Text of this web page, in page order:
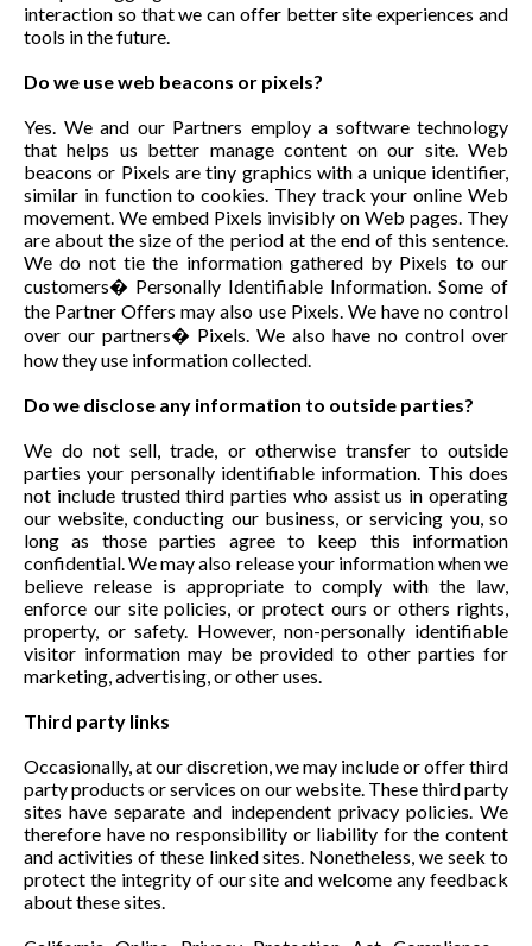
interaction so that we can offer better site experiences and
tools in the future.
Do we use web beacons or pixels?
Yes. We and our Partners employ a software technology
that helps us better manage content on our site. Web
beacons or Pixels are tiny graphics with a unique identifier,
similar in function to cookies. They track your online Web
movement. We embed Pixels invisibly on Web pages. They
are about the size of the period at the end of this sentence.
We do not tie the information gathered by Pixels to our
customers� Personally Identifiable Information. Some of
the Partner Offers may also use Pixels. We have no control
over our partners� Pixels. We also have no control over
how they use information collected.
Do we disclose any information to outside parties?
We do not sell, trade, or otherwise transfer to outside
parties your personally identifiable information. This does
not include trusted third parties who assist us in operating
our website, conducting our business, or servicing you, so
long as those parties agree to keep this information
confidential. We may also release your information when we
believe release is appropriate to comply with the law,
enforce our site policies, or protect ours or others rights,
property, or safety. However, non-personally identifiable
visitor information may be provided to other parties for
marketing, advertising, or other uses.
Third party links
Occasionally, at our discretion, we may include or offer third
party products or services on our website. These third party
sites have separate and independent privacy policies. We
therefore have no responsibility or liability for the content
and activities of these linked sites. Nonetheless, we seek to
protect the integrity of our site and welcome any feedback
about these sites.